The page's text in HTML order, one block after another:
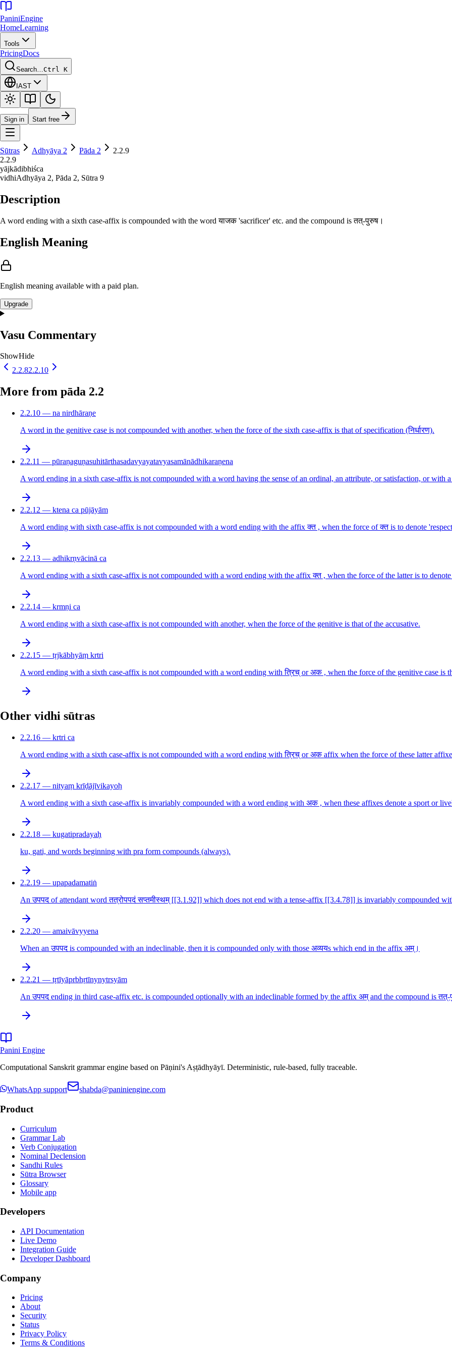
PaniniEngine
HomeLearning
Tools
PricingDocs
Search…Ctrl K
IAST
Sign in Start free
Sūtras Adhyāya 2 Pāda 2
2.2.9
2.2.9
yājkādibhiśca
vidhiAdhyāya 2, Pāda 2, Sūtra 9
Description
A word ending with a sixth case-affix is compounded with the word याजक 'sacrificer' etc. and the compound is तत्-पुरुष।
English Meaning
English meaning available with a paid plan.
Upgrade
Vasu Commentary
ShowHide
2.2.82.2.10
More from pāda 2.2
2.2.10 — na nirdhāraṇe
A word in the genitive case is not compounded with another, when the force of the sixth case-affix is that of specification (निर्धारण).
2.2.11 — pūraṇaguṇasuhitārthasadavyayatavyasamānādhikaraṇena
A word ending in a sixth case-affix is not compounded with a word having the sense of an ordinal, an attribute, or satisfaction, or with
2.2.12 — ktena ca pūjāyām
A word ending with sixth case-affix is not compounded with a word ending with the affix क्त , when the force of क्त is to denote
2.2.13 — adhikrṇvācinā ca
A word ending with a sixth case-affix is not compounded with a word ending with the affix क्त , when the force of the latter is to
2.2.14 — krmṇi ca
A word ending with a sixth case-affix is not compounded with another, when the force of the genitive is that of the accusative.
2.2.15 — tṛjkābhyāṃ krtri
A word ending with a sixth case-affix is not compounded with a word ending with त्रिच् or अक , when the force of the genitive case is
Other vidhi sūtras
2.2.16 — krtri ca
A word ending with a sixth case-affix is not compounded with a word ending with त्रिच् or अक affix when the force of these latter
2.2.17 — nityaṃ krīḍājīvikayoḥ
A word ending with a sixth case-affix is invariably compounded with a word ending with अक , when these affixes denote a sport or
2.2.18 — kugatipradayaḥ
ku, gati, and words beginning with pra form compounds (always).
2.2.19 — upapadamatiṅ
An उपपद of attendant word तत्रोपपदं सप्तमीस्थम् [[3.1.92]] which does not end with a tense-affix [[3.4.78]] is invariably compounded
2.2.20 — amaivāvyyena
When an उपपद is compounded with an indeclinable, then it is compounded only with those अव्ययs which end in the affix अम्।
2.2.21 — tṛtīyāprbhṛtīnynytrsyām
An उपपद ending in third case-affix etc. is compounded optionally with an indeclinable formed by the affix अम् and the compound is तत्-
Panini Engine
Computational Sanskrit grammar engine based on Pāṇini's Aṣṭādhyāyī. Deterministic, rule-based, fully traceable.
WhatsApp support shabda@paniniengine.com
Product
Curriculum
Grammar Lab
Verb Conjugation
Nominal Declension
Sandhi Rules
Sūtra Browser
Glossary
Mobile app
Developers
API Documentation
Live Demo
Integration Guide
Developer Dashboard
Company
Pricing
About
Security
Status
Privacy Policy
Terms & Conditions